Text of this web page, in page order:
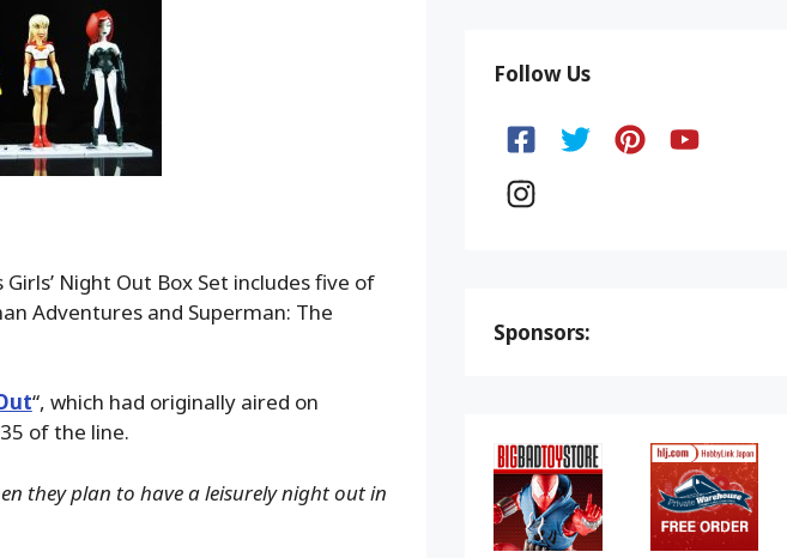
Night Out Box Set includes five of
Adventures and Superman: The
“, which had originally aired on
of the line.
they plan to have a leisurely night out in
Follow Us
Sponsors: